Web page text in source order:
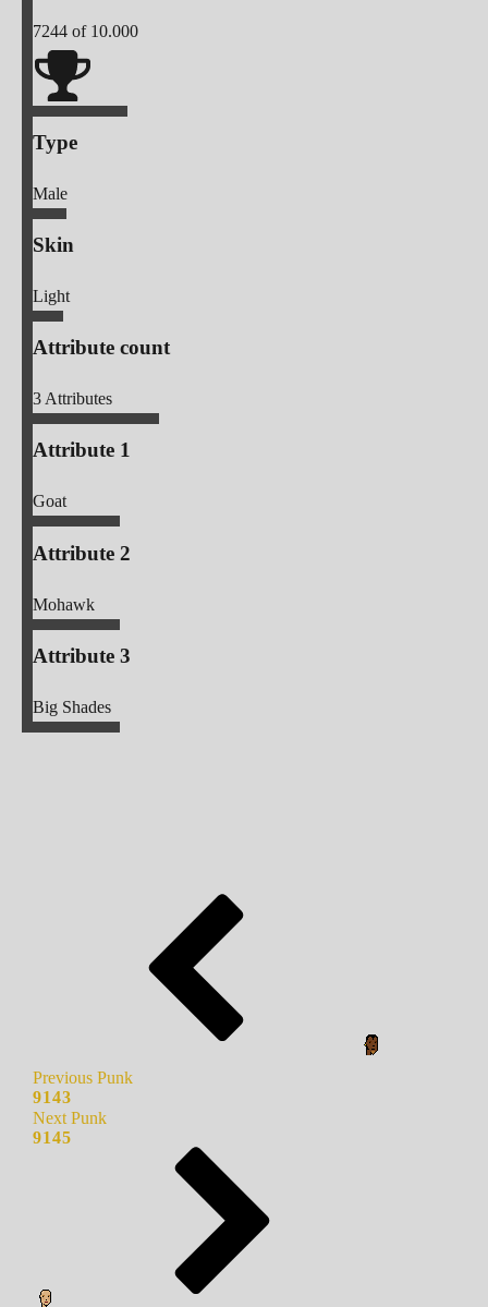
7244 of 10.000
Type
Male
Skin
Light
Attribute count
3Attributes
Attribute 1
Goat
Attribute 2
Mohawk
Attribute 3
Big Shades
Previous Punk
9143
Next Punk
9145